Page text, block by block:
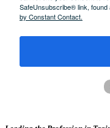
SafeUnsubscribe® link, found
by Constant Contact.